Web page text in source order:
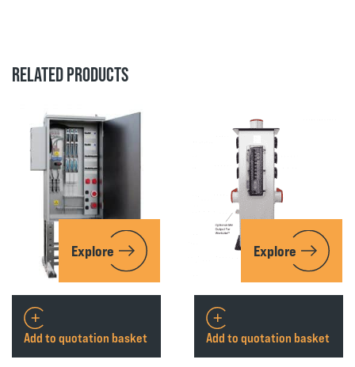
RELATED PRODUCTS
Explore
Add to quotation basket
Explore
Add to quotation basket